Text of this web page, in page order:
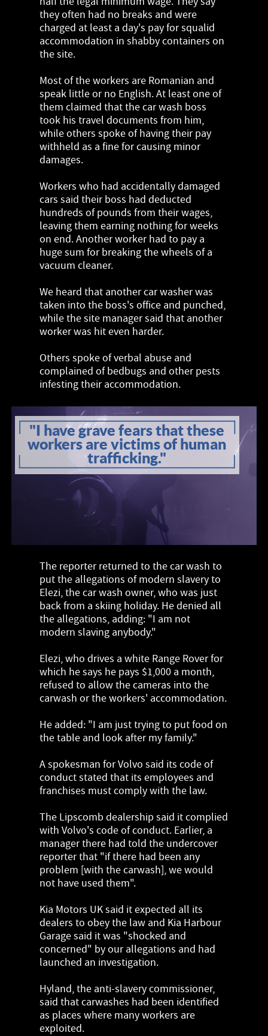
they often had no breaks and were
charged at least a day's pay for squalid
accommodation in shabby containers on
the site.
Most of the workers are Romanian and
speak little or no English. At least one of
them claimed that the car wash boss
took his travel documents from him,
while others spoke of having their pay
withheld as a fine for causing minor
damages.
Workers who had accidentally damaged
cars said their boss had deducted
hundreds of pounds from their wages,
leaving them earning nothing for weeks
on end. Another worker had to pay a
huge sum for breaking the wheels of a
vacuum cleaner.
We heard that another car washer was
taken into the boss's office and punched,
while the site manager said that another
worker was hit even harder.
Others spoke of verbal abuse and
complained of bedbugs and other pests
infesting their accommodation.
"I have grave fears that these
workers are victims of human
trafficking."
The reporter returned to the car wash to
put the allegations of modern slavery to
Elezi, the car wash owner, who was just
back from a skiing holiday. He denied all
the allegations, adding: "I am not
modern slaving anybody."
Elezi, who drives a white Range Rover for
which he says he pays $1,000 a month,
refused to allow the cameras into the
carwash or the workers' accommodation.
He added: "I am just trying to put food on
the table and look after my family."
A spokesman for Volvo said its code of
conduct stated that its employees and
franchises must comply with the law.
The Lipscomb dealership said it complied
with Volvo's code of conduct. Earlier, a
manager there had told the undercover
reporter that "if there had been any
problem [with the carwash], we would
not have used them".
Kia Motors UK said it expected all its
dealers to obey the law and Kia Harbour
Garage said it was "shocked and
concerned" by our allegations and had
launched an investigation.
Hyland, the anti-slavery commissioner,
said that carwashes had been identified
as places where many workers are
exploited.